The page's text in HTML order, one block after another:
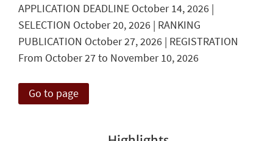
APPLICATION DEADLINE October 14, 2026 |
SELECTION October 20, 2026 | RANKING
PUBLICATION October 27, 2026 | REGISTRATION
From October 27 to November 10, 2026
Go to page